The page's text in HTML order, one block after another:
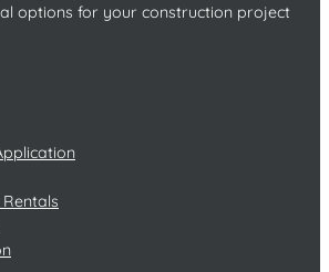
options for your construction project